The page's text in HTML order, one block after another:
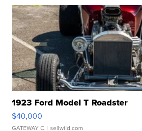
1923 Ford Model T Roadster
$40,000
GATEWAY C. | sellwild.com